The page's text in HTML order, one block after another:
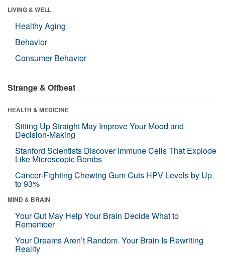
LIVING & WELL
Healthy Aging
Behavior
Consumer Behavior
Strange & Offbeat
HEALTH & MEDICINE
Sitting Up Straight May Improve Your Mood and
Decision-Making
Stanford Scientists Discover Immune Cells That Explode
Like Microscopic Bombs
Cancer-Fighting Chewing Gum Cuts HPV Levels by Up
to 93%
MIND & BRAIN
Your Gut May Help Your Brain Decide What to
Remember
Your Dreams Aren’t Random. Your Brain Is Rewriting
Reality